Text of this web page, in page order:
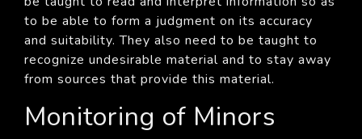
to be able to form a judgment on its accuracy
and suitability. They also need to be taught to
recognize undesirable material and to stay away
from sources that provide this material.
Monitoring of Minors